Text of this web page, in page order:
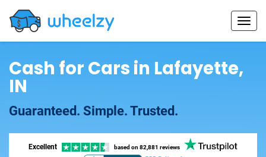
Cash for Cars in Lafayette,
IN
Guaranteed. Simple. Trusted.
Excellent based on 82,881 reviews